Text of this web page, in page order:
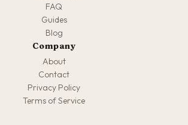
FAQ
Guides
Blog
Company
About
Contact
Privacy Policy
Terms of Service